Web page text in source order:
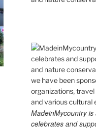
MadeinMycountry
celebrates and